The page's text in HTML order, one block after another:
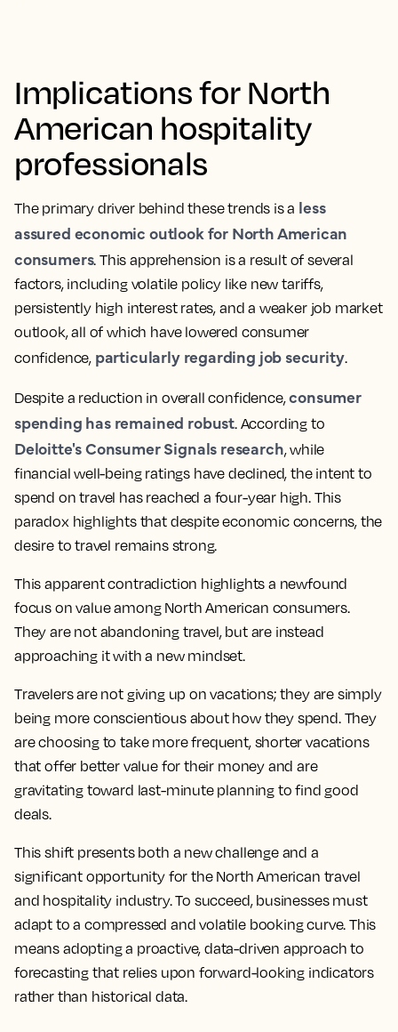
Implications for North
American hospitality
professionals
The primary driver behind these trends is a less
assured economic outlook for North American
consumers. This apprehension is a result of several
factors, including volatile policy like new tariffs,
persistently high interest rates, and a weaker job market
outlook, all of which have lowered consumer
confidence, particularly regarding job security.
Despite a reduction in overall confidence,consumer
spending has remained robust. According to
Deloitte's Consumer Signals research, while
financial well-being ratings have declined, the intent to
spend on travel has reached a four-year high. This
paradox highlights that despite economic concerns, the
desire to travel remains strong.
This apparent contradiction highlights a newfound
focus on value among North American consumers.
They are not abandoning travel, but are instead
approaching it with a new mindset.
Travelers are not giving up on vacations; they are simply
being more conscientious about how they spend. They
are choosing to take more frequent, shorter vacations
that offer better value for their money and are
gravitating toward last-minute planning to find good
deals.
This shift presents both a new challenge and a
significant opportunity for the North American travel
and hospitality industry. To succeed, businesses must
adapt to a compressed and volatile booking curve. This
means adopting a proactive, data-driven approach to
forecasting that relies upon forward-looking indicators
rather than historical data.